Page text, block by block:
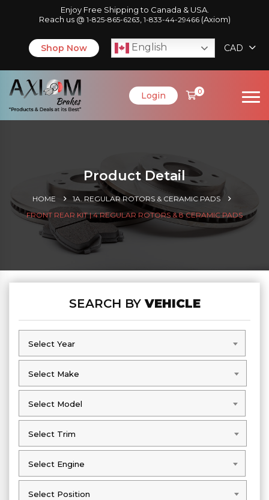
Enjoy Free Shipping to Canada & USA.
Reach us @ 1-825-865-6263 1-833-44-29466(Axiom)
Shop Now English CAD
Login 0
Product Detail
HOME
1A. REGULAR ROTORS & CERAMIC PADS
FRONT REAR KIT | 4 REGULAR ROTORS & 8 CERAMIC PADS
SEARCH BYVEHICLE
Select Year
Select Year
Select Make
Select Make
Select Model
Select Model
Select Trim
Select Trim
Select Engine
Select Engine
Select Position
Select Position